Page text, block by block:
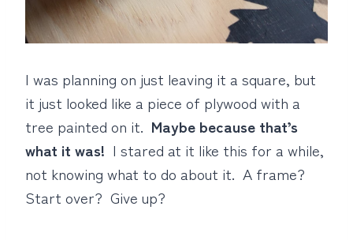
I was planning on just leaving it a square, but
it just looked like a piece of plywood with a
tree painted on it. Maybe because that’s
what it was! I stared at it like this for a while,
not knowing what to do about it. A frame?
Start over? Give up?